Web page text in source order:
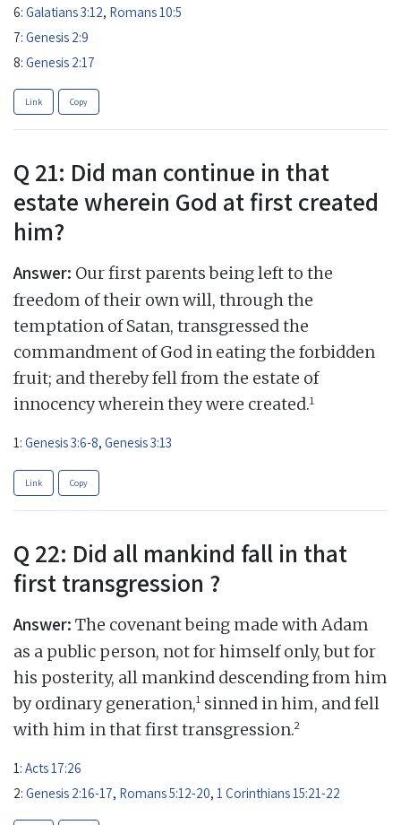
6: Galatians 3:12, Romans 10:5
7: Genesis 2:9
8: Genesis 2:17
Link Copy
Q 21: Did man continue in that
estate wherein God at first created
him?
Answer: Our first parents being left to the
freedom of their own will, through the
temptation of Satan, transgressed the
commandment of God in eating the forbidden
fruit; and thereby fell from the estate of
innocency wherein they were created.1
1: Genesis 3:6-8, Genesis 3:13
Link Copy
Q 22: Did all mankind fall in that
first transgression ?
Answer: The covenant being made with Adam
as a public person, not for himself only, but for
his posterity, all mankind descending from him
by ordinary generation,1 sinned in him, and fell
with him in that first transgression.2
1: Acts 17:26
2: Genesis 2:16-17, Romans 5:12-20, 1 Corinthians 15:21-22